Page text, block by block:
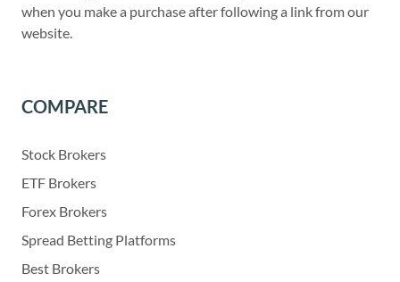
when you make a purchase after following a link from our
website.
COMPARE
Stock Brokers
ETF Brokers
Forex Brokers
Spread Betting Platforms
Best Brokers